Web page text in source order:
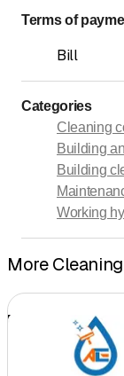
Terms of
Bill
Categories
Cleaning
Building
Building
Working
More